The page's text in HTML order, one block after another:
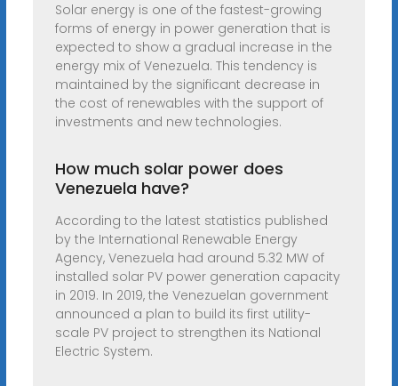
Solar energy is one of the fastest-growing
forms of energy in power generation that is
expected to show a gradual increase in the
energy mix of Venezuela. This tendency is
maintained by the significant decrease in
the cost of renewables with the support of
investments and new technologies.
How much solar power does
Venezuela have?
According to the latest statistics published
by the International Renewable Energy
Agency, Venezuela had around 5.32 MW of
installed solar PV power generation capacity
in 2019. In 2019, the Venezuelan government
announced a plan to build its first utility-
scale PV project to strengthen its National
Electric System.